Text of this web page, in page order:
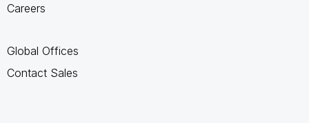
Careers
Global Offices
Contact Sales